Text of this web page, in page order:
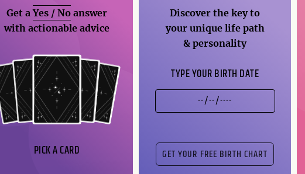
Get aYes / No answer
with actionable advice
PICK A CARD
Discover the key to
your unique life path
& personality
TYPE YOUR BIRTH DATE